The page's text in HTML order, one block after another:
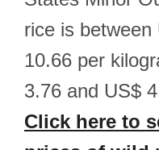
rice is
10.66 per
3.76 and US$
Click here to